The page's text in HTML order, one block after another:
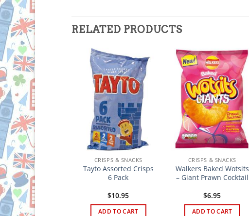
RELATED PRODUCTS
CRISPS & SNACKS
Tayto Assorted Crisps
6 Pack
$10.95
ADD TO CART
CRISPS & SNACKS
Walkers Baked Wotsits
– Giant Prawn Cocktail
$6.95
ADD TO CART
CRISPS & SNACKS
Jacobs Twiglets
Large 150g
$4.95
ADD TO CART